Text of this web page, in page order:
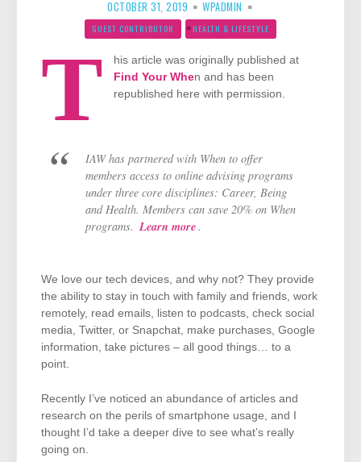
OCTOBER 31, 2019 WPADMIN
GUEST CONTRIBUTOR HEALTH & LIFESTYLE
T
his article was originally published at
Find Your When and has been
republished here with permission.
IAW has partnered with When to offer
members access to online advising programs
under three core disciplines: Career, Being
and Health. Members can save 20% on When
programs. Learn more.
We love our tech devices, and why not? They provide
the ability to stay in touch with family and friends, work
remotely, read emails, listen to podcasts, check social
media, Twitter, or Snapchat, make purchases, Google
information, take pictures – all good things… to a
point.
Recently I’ve noticed an abundance of articles and
research on the perils of smartphone usage, and I
thought I’d take a deeper dive to see what’s really
going on.